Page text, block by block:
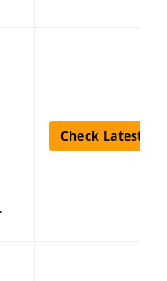
Check Latest